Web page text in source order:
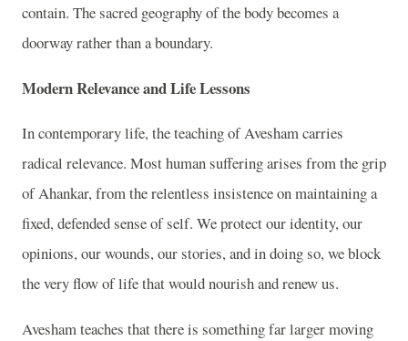
contain. The sacred geography of the body becomes a
doorway rather than a boundary.
Modern Relevance and Life Lessons
In contemporary life, the teaching of Avesham carries
radical relevance. Most human suffering arises from the grip
of Ahankar, from the relentless insistence on maintaining a
fixed, defended sense of self. We protect our identity, our
opinions, our wounds, our stories, and in doing so, we block
the very flow of life that would nourish and renew us.
Avesham teaches that there is something far larger moving